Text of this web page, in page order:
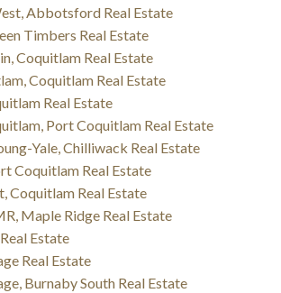
Abbotsford Real Estate
Timbers Real Estate
Coquitlam Real Estate
Coquitlam Real Estate
Real Estate
Port Coquitlam Real Estate
Yale, Chilliwack Real Estate
Coquitlam Real Estate
Coquitlam Real Estate
Maple Ridge Real Estate
Estate
Real Estate
Burnaby South Real Estate